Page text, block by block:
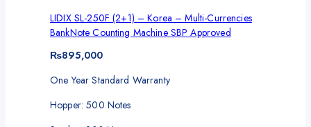
LIDIX SL-250F (2+1) – Korea – Multi-Currencies
BankNote Counting Machine SBP Approved
₨895,000
One Year Standard Warranty
Hopper: 500 Notes